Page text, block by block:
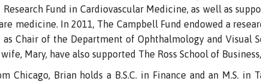
Research Fund in Cardiovascular Medicine, as well as
medicine. In 2011, The Campbell Fund endowed a
Chair of the Department of Ophthalmology and Visual
Mary, have also supported The Ross School of
Chicago, Brian holds a B.S.C. in Finance and an M.S.